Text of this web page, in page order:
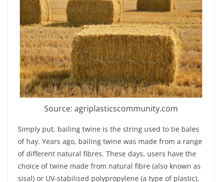
Source: agriplasticscommunity.com
Simply put, bailing twine is the string used to tie bales
of hay. Years ago, bailing twine was made from a range
of different natural fibres. These days, users have the
choice of twine made from natural fibre (also known as
sisal) or UV-stabilised polypropylene (a type of plastic).